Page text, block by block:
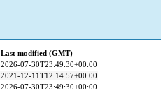
Last modified (GMT)
2026-07-30T23:49:30+00:00
2021-12-11T12:14:57+00:00
2026-07-30T23:49:30+00:00